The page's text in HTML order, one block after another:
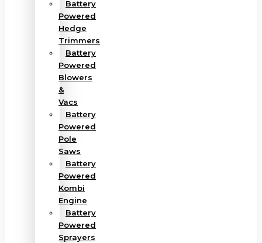
Battery
Powered
Hedge
Trimmers
Battery
Powered
Blowers
&
Vacs
Battery
Powered
Pole
Saws
Battery
Powered
Kombi
Engine
Battery
Powered
Sprayers